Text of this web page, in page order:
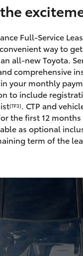
Full-Service
way to
all-new Toyota.
comprehensive
your monthly
to include
[TF3]. CTP and
the first 12
as optional
term of the